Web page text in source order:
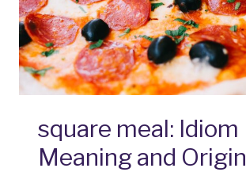
square meal: Idiom
Meaning and Origin